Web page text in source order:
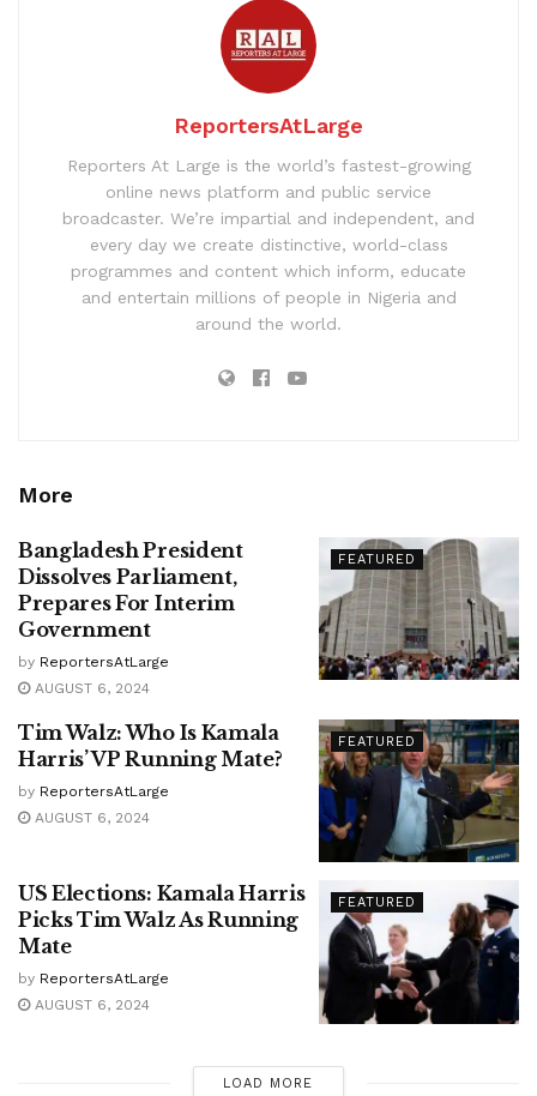
ReportersAtLarge
Reporters At Large is the world’s fastest-growing
online news platform and public service
broadcaster. We’re impartial and independent, and
every day we create distinctive, world-class
programmes and content which inform, educate
and entertain millions of people in Nigeria and
around the world.
More
FEATURED
Bangladesh President
Dissolves Parliament,
Prepares For Interim
Government
by ReportersAtLarge
AUGUST 6, 2024
FEATURED
Tim Walz: Who Is Kamala
Harris’ VP Running Mate?
by ReportersAtLarge
AUGUST 6, 2024
FEATURED
US Elections: Kamala Harris
Picks Tim Walz As Running
Mate
by ReportersAtLarge
AUGUST 6, 2024
LOAD MORE